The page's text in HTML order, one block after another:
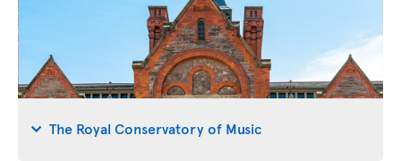
The Royal Conservatory of Music